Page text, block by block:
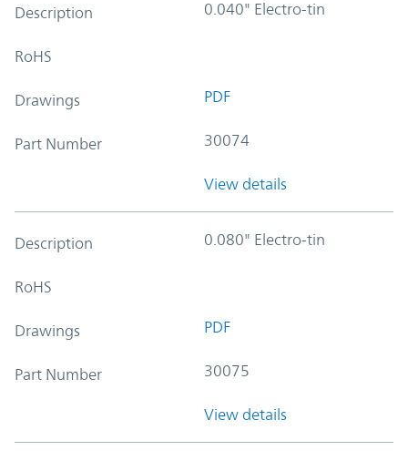
Description 0.040" Electro-tin
RoHS
Drawings PDF
Part Number 30074
View details
Description 0.080" Electro-tin
RoHS
Drawings PDF
Part Number 30075
View details